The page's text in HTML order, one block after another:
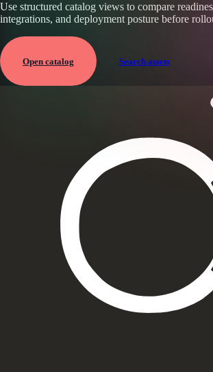
Use structured catalog views to compare
integrations, and deployment posture before
Open catalog Search assets